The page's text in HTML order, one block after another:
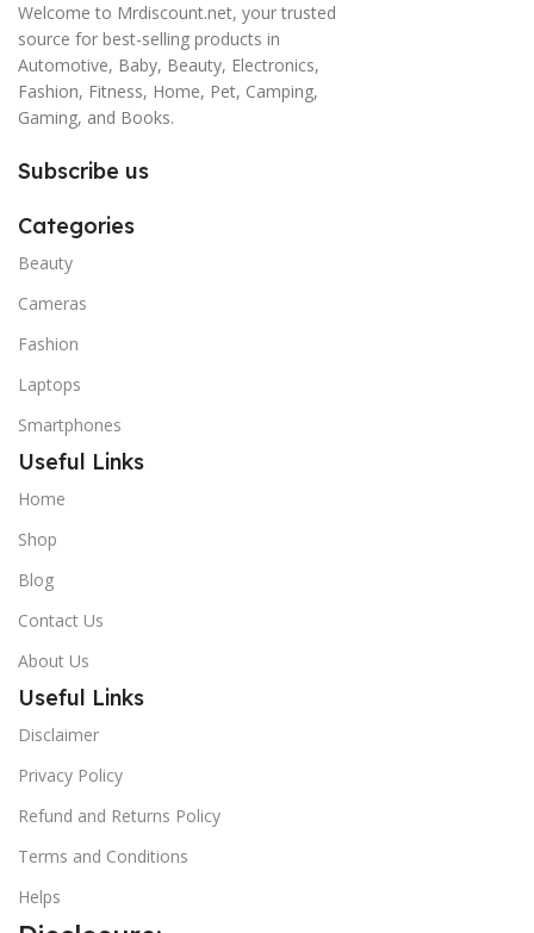
Welcome to Mrdiscount.net, your trusted
source for best-selling products in
Automotive, Baby, Beauty, Electronics,
Fashion, Fitness, Home, Pet, Camping,
Gaming, and Books.
Subscribe us
Categories
Beauty
Cameras
Fashion
Laptops
Smartphones
Useful Links
Home
Shop
Blog
Contact Us
About Us
Useful Links
Disclaimer
Privacy Policy
Refund and Returns Policy
Terms and Conditions
Helps